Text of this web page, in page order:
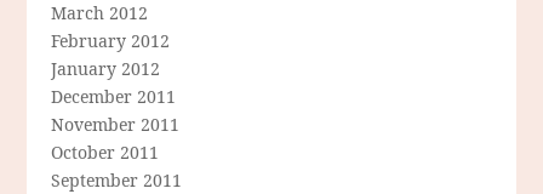
March 2012
February 2012
January 2012
December 2011
November 2011
October 2011
September 2011